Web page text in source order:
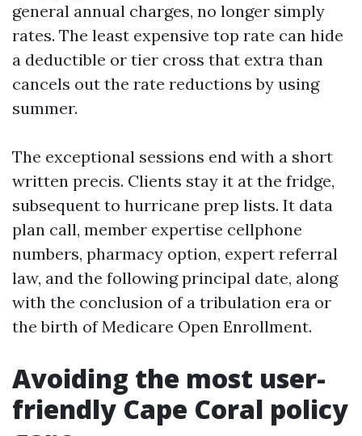
general annual charges, no longer simply
rates. The least expensive top rate can hide
a deductible or tier cross that extra than
cancels out the rate reductions by using
summer.
The exceptional sessions end with a short
written precis. Clients stay it at the fridge,
subsequent to hurricane prep lists. It data
plan call, member expertise cellphone
numbers, pharmacy option, expert referral
law, and the following principal date, along
with the conclusion of a tribulation era or
the birth of Medicare Open Enrollment.
Avoiding the most user-
friendly Cape Coral policy